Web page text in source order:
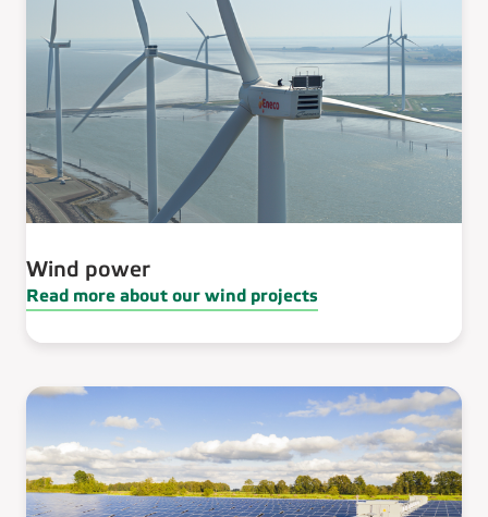
Wind power
Read more about our wind projects